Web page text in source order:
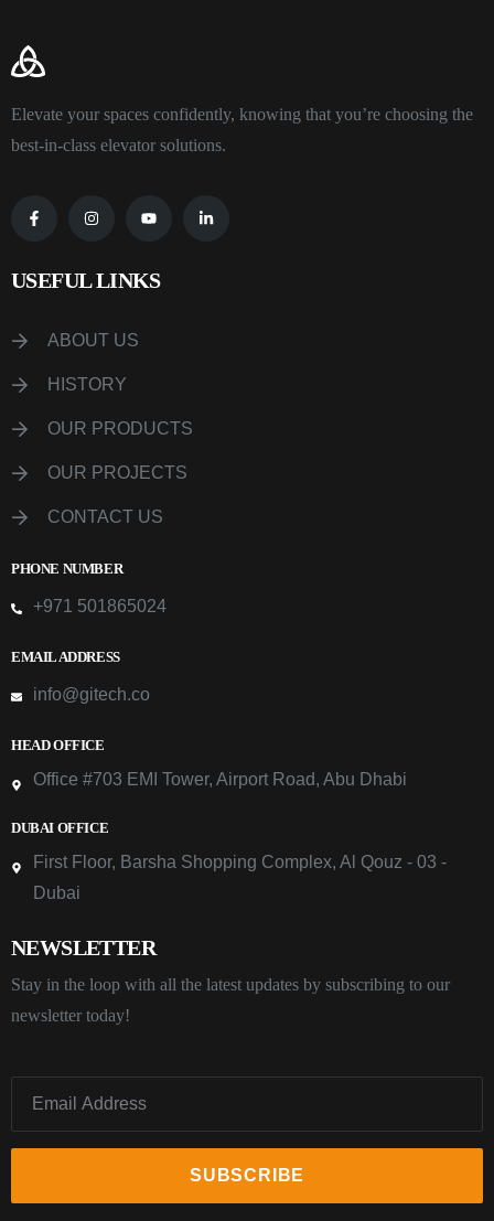
Elevate your spaces confidently, knowing that you’re choosing the
best-in-class elevator solutions.
USEFUL LINKS
ABOUT US
HISTORY
OUR PRODUCTS
OUR PROJECTS
CONTACT US
PHONE NUMBER
+971 501865024
EMAIL ADDRESS
info@gitech.co
HEAD OFFICE
Office #703 EMI Tower, Airport Road, Abu Dhabi
DUBAI OFFICE
First Floor, Barsha Shopping Complex, Al Qouz - 03 -
Dubai
NEWSLETTER
Stay in the loop with all the latest updates by subscribing to our
newsletter today!